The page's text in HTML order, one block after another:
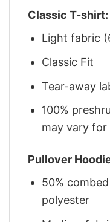
Classic T-shirt:
Light fabric
Classic Fit
Tear-away
100%
may vary
Pullover
50%
polyester